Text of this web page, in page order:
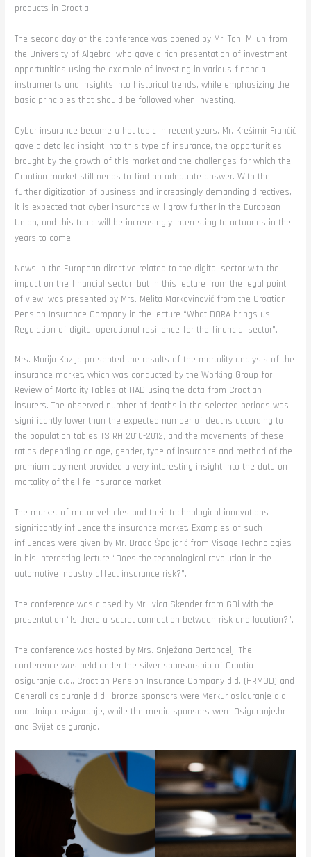
products in Croatia.
The second day of the conference was opened by Mr. Toni Milun from
the University of Algebra, who gave a rich presentation of investment
opportunities using the example of investing in various financial
instruments and insights into historical trends, while emphasizing the
basic principles that should be followed when investing.
Cyber insurance became a hot topic in recent years. Mr. Krešimir Frančić
gave a detailed insight into this type of insurance, the opportunities
brought by the growth of this market and the challenges for which the
Croatian market still needs to find an adequate answer. With the
further digitization of business and increasingly demanding directives,
it is expected that cyber insurance will grow further in the European
Union, and this topic will be increasingly interesting to actuaries in the
years to come.
News in the European directive related to the digital sector with the
impact on the financial sector, but in this lecture from the legal point
of view, was presented by Mrs. Melita Markovinović from the Croatian
Pension Insurance Company in the lecture “What DORA brings us –
Regulation of digital operational resilience for the financial sector”.
Mrs. Marija Kazija presented the results of the mortality analysis of the
insurance market, which was conducted by the Working Group for
Review of Mortality Tables at HAD using the data from Croatian
insurers. The observed number of deaths in the selected periods was
significantly lower than the expected number of deaths according to
the population tables TS RH 2010-2012, and the movements of these
ratios depending on age, gender, type of insurance and method of the
premium payment provided a very interesting insight into the data on
mortality of the life insurance market.
The market of motor vehicles and their technological innovations
significantly influence the insurance market. Examples of such
influences were given by Mr. Drago Špoljarić from Visage Technologies
in his interesting lecture “Does the technological revolution in the
automotive industry affect insurance risk?”.
The conference was closed by Mr. Ivica Skender from GDi with the
presentation “Is there a secret connection between risk and location?”.
The conference was hosted by Mrs. Snježana Bertoncelj. The
conference was held under the silver sponsorship of Croatia
osiguranje d.d., Croatian Pension Insurance Company d.d. (HRMOD) and
Generali osiguranje d.d., bronze sponsors were Merkur osiguranje d.d.
and Uniqua osiguranje, while the media sponsors were Osiguranje.hr
and Svijet osiguranja.